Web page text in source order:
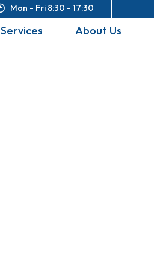
Mon - Fri 8:30 - 17:30
Services About Us